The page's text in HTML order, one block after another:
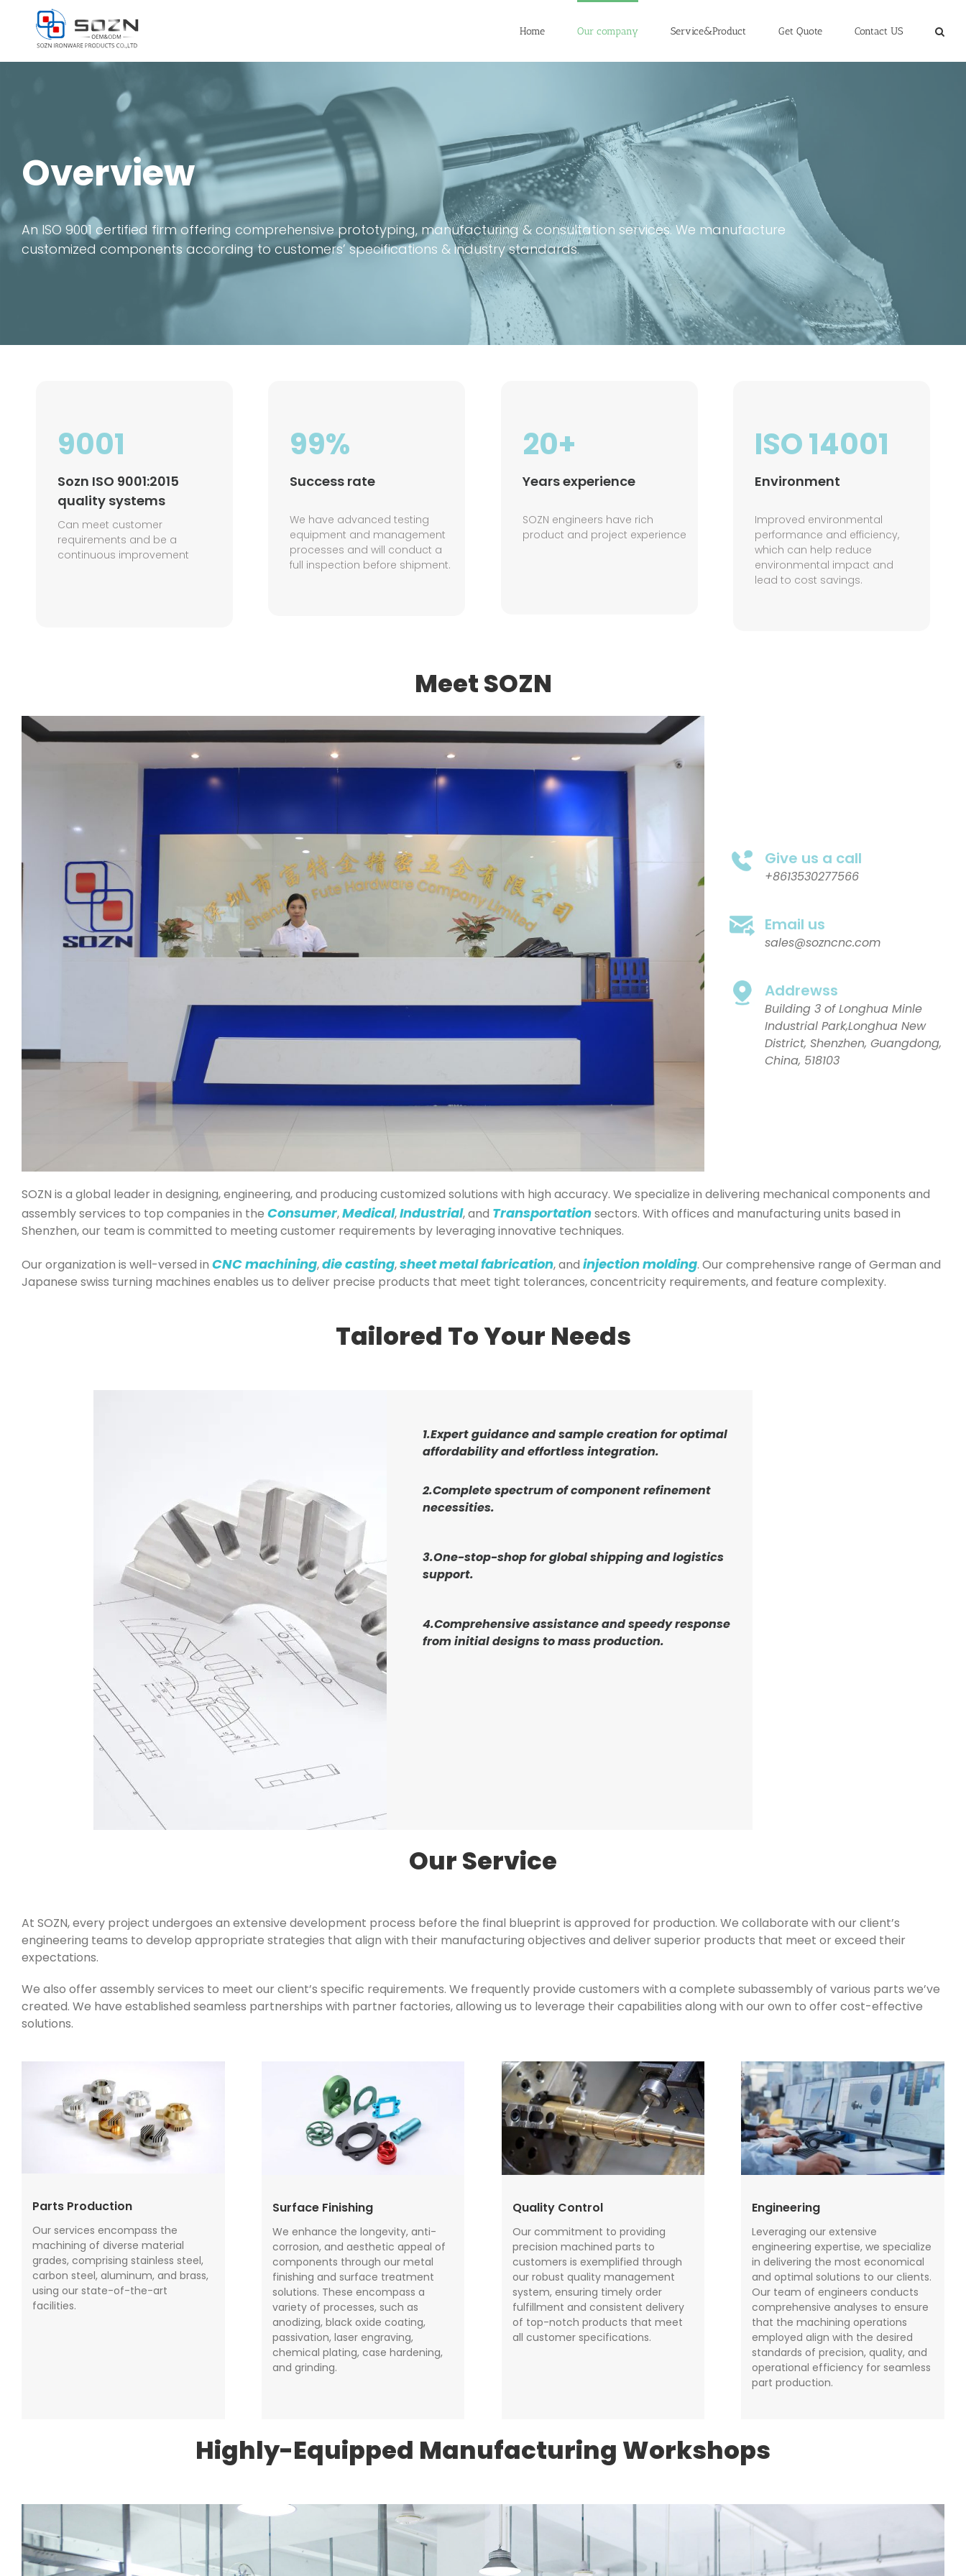
content
Home Our company Service&Product Get Quote Contact US
Overview
An ISO 9001 certified firm offering comprehensive prototyping, manufacturing & consultation services. We manufacture
customized components according to customers’ specifications & industry standards.
9001
Sozn ISO 9001:2015
quality systems
Can meet customer
requirements and be a
continuous improvement
99%
Success rate
We have advanced testing
equipment and management
processes and will conduct a
full inspection before shipment.
20+
Years experience
SOZN engineers have rich
product and project experience
ISO 14001
Environment
Improved environmental
performance and efficiency,
which can help reduce
environmental impact and
lead to cost savings.
Meet SOZN
Give us a call
+8613530277566
Email us
sales@sozncnc.com
Addrewss
Building 3 of Longhua Minle
Industrial Park,Longhua New
District, Shenzhen, Guangdong,
China, 518103
SOZN is a global leader in designing, engineering, and producing customized solutions with high accuracy. We specialize in delivering mechanical components and
assembly services to top companies in the Consumer,Medical,Industrial, and Transportationsectors. With offices and manufacturing units based in
Shenzhen, our team is committed to meeting customer requirements by leveraging innovative techniques.
Our organization is well-versed in CNC machining,die casting,sheet metal fabrication, and injection molding. Our comprehensive range of German and
Japanese swiss turning machines enables us to deliver precise products that meet tight tolerances, concentricity requirements, and feature complexity.
Tailored To Your Needs
1.Expert guidance and sample creation for optimal
affordability and effortless integration.
2.Complete spectrum of component refinement
necessities.
3.One-stop-shop for global shipping and logistics
support.
4.Comprehensive assistance and speedy response
from initial designs to mass production.
Our Service
At SOZN, every project undergoes an extensive development process before the final blueprint is approved for production. We collaborate with our client’s
engineering teams to develop appropriate strategies that align with their manufacturing objectives and deliver superior products that meet or exceed their
expectations.
We also offer assembly services to meet our client’s specific requirements. We frequently provide customers with a complete subassembly of various parts we’ve
created. We have established seamless partnerships with partner factories, allowing us to leverage their capabilities along with our own to offer cost-effective
solutions.
Parts Production
Our services encompass the
machining of diverse material
grades, comprising stainless steel,
carbon steel, aluminum, and brass,
using our state-of-the-art
facilities.
Surface Finishing
We enhance the longevity, anti-
corrosion, and aesthetic appeal of
components through our metal
finishing and surface treatment
solutions. These encompass a
variety of processes, such as
anodizing, black oxide coating,
passivation, laser engraving,
chemical plating, case hardening,
and grinding.
Quality Control
Our commitment to providing
precision machined parts to
customers is exemplified through
our robust quality management
system, ensuring timely order
fulfillment and consistent delivery
of top-notch products that meet
all customer specifications.
Engineering
Leveraging our extensive
engineering expertise, we specialize
in delivering the most economical
and optimal solutions to our clients.
Our team of engineers conducts
comprehensive analyses to ensure
that the machining operations
employed align with the desired
standards of precision, quality, and
operational efficiency for seamless
part production.
Highly-Equipped Manufacturing Workshops